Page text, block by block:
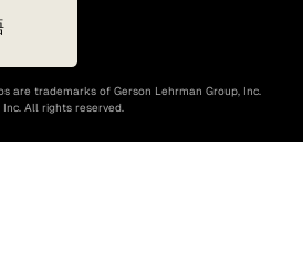
are trademarks of Gerson Lehrman Group, Inc.
All rights reserved.